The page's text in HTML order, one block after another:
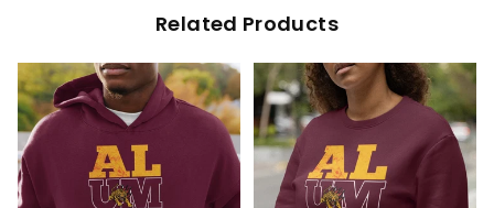
Related Products